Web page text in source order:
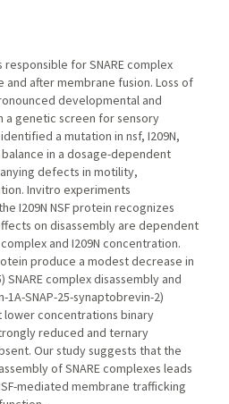
responsible for SNARE complex
after membrane fusion. Loss of
developmental and
genetic screen for sensory
a mutation in nsf, I209N,
in a dosage-dependent
defects in motility,
Invitro experiments
I209N NSF protein recognizes
on disassembly are dependent
and I209N concentration.
produce a modest decrease in
SNARE complex disassembly and
SNAP-25-synaptobrevin-2)
lower concentrations binary
reduced and ternary
Our study suggests that the
of SNARE complexes leads
mediated membrane trafficking